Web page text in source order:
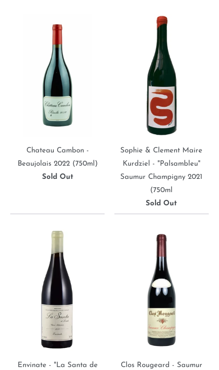
Chateau Cambon -
Beaujolais 2022 (750ml)
Sold Out
Sophie & Clement Maire
Kurdziel - "Palsambleu"
Saumur Champigny 2021
(750ml
Sold Out
Envinate - "La Santa de
Clos Rougeard - Saumur